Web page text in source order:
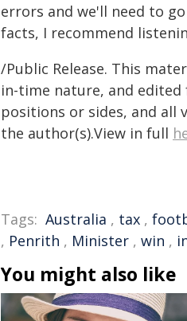
errors and we'll need to
facts, I recommend
/Public Release. This
in-time nature, and
positions or sides, and all
the author(s).View in full
Tags: Australia , tax ,
, Penrith , Minister , win ,
You might also like